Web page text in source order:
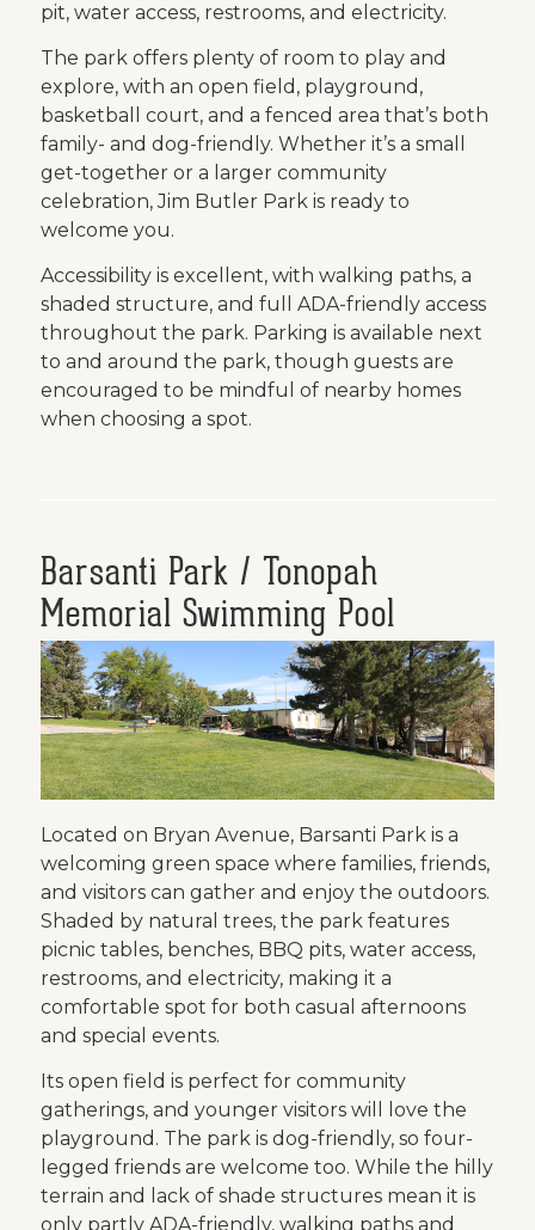
pit, water access, restrooms, and electricity.
The park offers plenty of room to play and
explore, with an open field, playground,
basketball court, and a fenced area that’s both
family- and dog-friendly. Whether it’s a small
get-together or a larger community
celebration, Jim Butler Park is ready to
welcome you.
Accessibility is excellent, with walking paths, a
shaded structure, and full ADA-friendly access
throughout the park. Parking is available next
to and around the park, though guests are
encouraged to be mindful of nearby homes
when choosing a spot.
Barsanti Park / Tonopah
Memorial Swimming Pool
Located on Bryan Avenue, Barsanti Park is a
welcoming green space where families, friends,
and visitors can gather and enjoy the outdoors.
Shaded by natural trees, the park features
picnic tables, benches, BBQ pits, water access,
restrooms, and electricity, making it a
comfortable spot for both casual afternoons
and special events.
Its open field is perfect for community
gatherings, and younger visitors will love the
playground. The park is dog-friendly, so four-
legged friends are welcome too. While the hilly
terrain and lack of shade structures mean it is
only partly ADA-friendly, walking paths and